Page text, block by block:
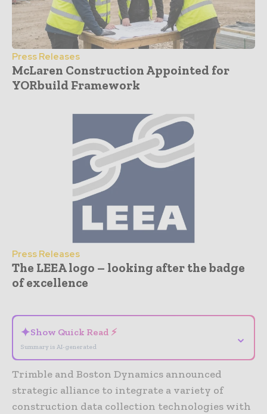
Press Releases
McLaren Construction Appointed for
YORbuild Framework
Press Releases
The LEEA logo – looking after the badge
of excellence
✦Show Quick Read ⚡
Summary is AI-generated
⌄
Trimble and Boston Dynamics announced
strategic alliance to integrate a variety of
construction data collection technologies with